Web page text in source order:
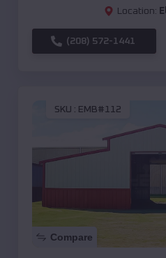
Location:
(208) 572-1441
SKU : EMB#112
Compare